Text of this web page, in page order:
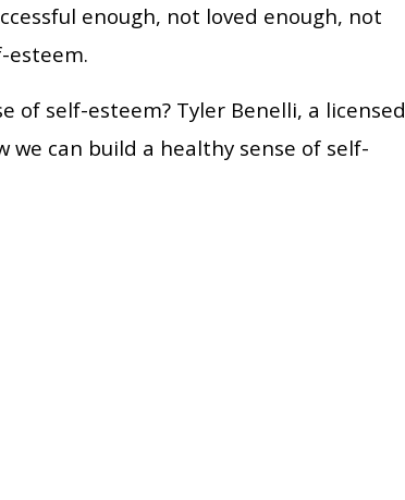
enough, not loved enough, not
esteem.
of self-esteem? Tyler Benelli, a licensed
we can build a healthy sense of self-